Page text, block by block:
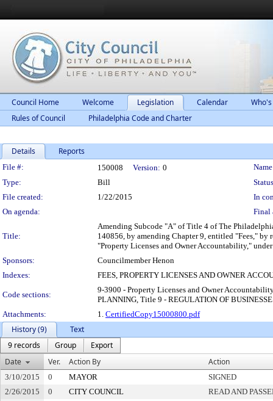
Council Home Welcome Legislation Calendar
Rules of Council
Philadelphia Code and Charter
Details Reports
Legislation Details
File #: 150008 Version: 0
Type:
Bill
File created:
1/22/2015
In
On agenda:
Final
Title:
Amending Subcode "A" of Title 4 of The
140856, by amending Chapter 9, entitled "Fees,"
"Property Licenses and Owner Accountability,"
Sponsors:
Councilmember Henon
Indexes:
FEES, PROPERTY LICENSES AND OWNER
Code sections:
9-3900 - Property Licenses and Owner
PLANNING, Title 9 - REGULATION OF
Attachments:
1. CertifiedCopy15000800.pdf
History (9)
Text
9 records
Group
Export
Date
Ver. Action By Action
3/10/2015 0 MAYOR
SIGNED
2/26/2015
0 CITY COUNCIL
READ AND